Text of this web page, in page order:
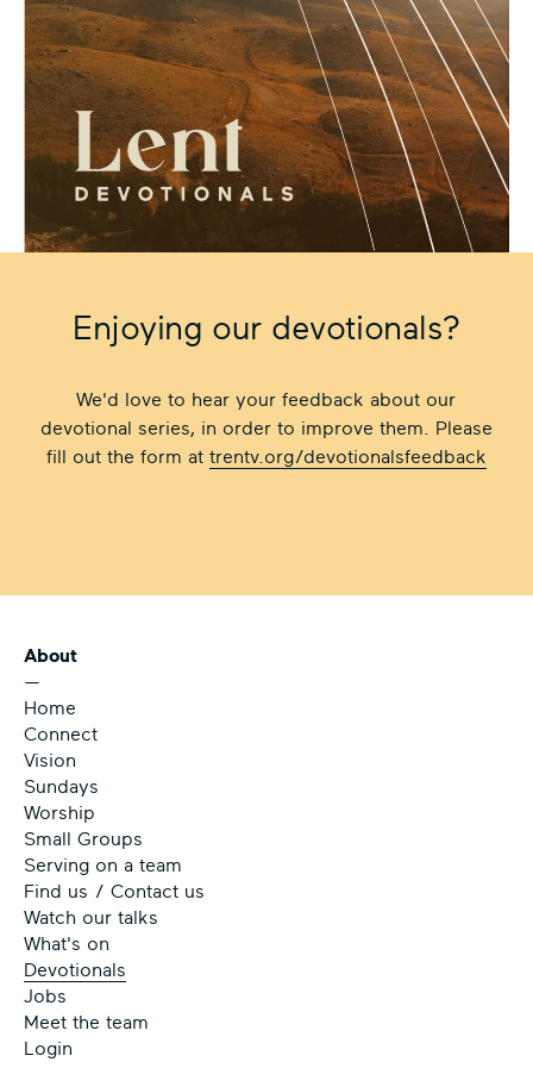
Enjoying our devotionals?
We'd love to hear your feedback about our
devotional series, in order to improve them. Please
fill out the form at trentv.org/devotionalsfeedback
About
—
Home
Connect
Vision
Sundays
Worship
Small Groups
Serving on a team
Find us / Contact us
Watch our talks
What's on
Devotionals
Jobs
Meet the team
Login